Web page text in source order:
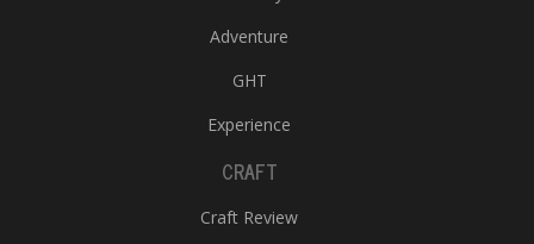
Adventure
GHT
Experience
CRAFT
Craft Review